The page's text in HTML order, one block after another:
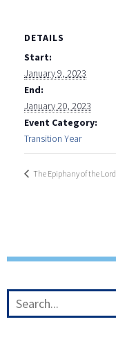
DETAILS
Start:
January 9, 2023
End:
January 20, 2023
Event Category:
Transition Year
The Epiphany of the Lord